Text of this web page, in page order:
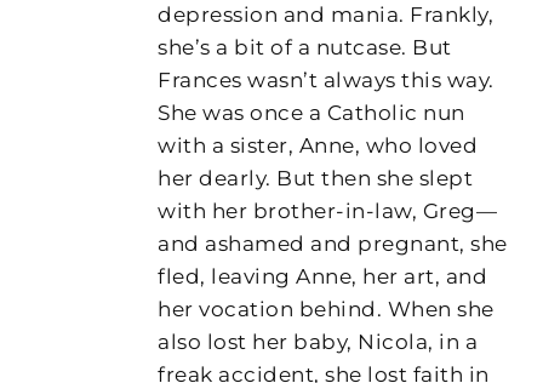
depression and mania. Frankly,
she’s a bit of a nutcase. But
Frances wasn’t always this way.
She was once a Catholic nun
with a sister, Anne, who loved
her dearly. But then she slept
with her brother-in-law, Greg—
and ashamed and pregnant, she
fled, leaving Anne, her art, and
her vocation behind. When she
also lost her baby, Nicola, in a
freak accident, she lost faith in